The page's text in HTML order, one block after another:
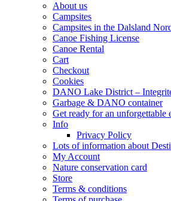
About us
Campsites
Campsites in the Dalsland
Canoe Fishing License
Canoe Rental
Cart
Checkout
Cookies
DANO Lake District –
Garbage & DANO container
Get ready for an unforgettable
Info
Privacy Policy
Lots of information about
My Account
Nature conservation card
Store
Terms & conditions